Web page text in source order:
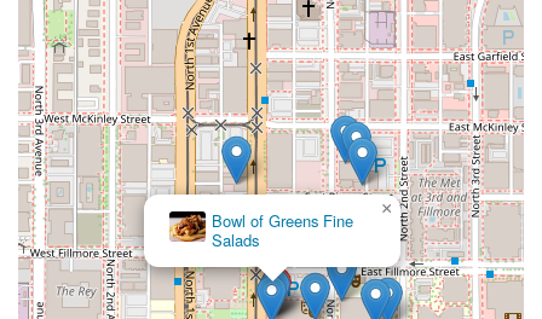
Bowl of Greens Fine
Salads
×